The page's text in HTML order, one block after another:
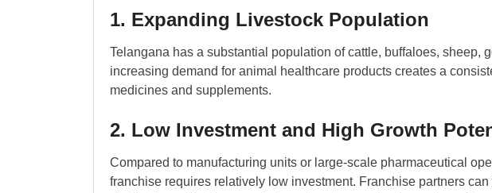
1. Expanding Livestock Population
Telangana has a substantial population of cattle, buffaloes, sheep,
increasing demand for animal healthcare products creates a
medicines and supplements.
2. Low Investment and High Growth
Compared to manufacturing units or large-scale pharmaceutical
franchise requires relatively low investment. Franchise partners